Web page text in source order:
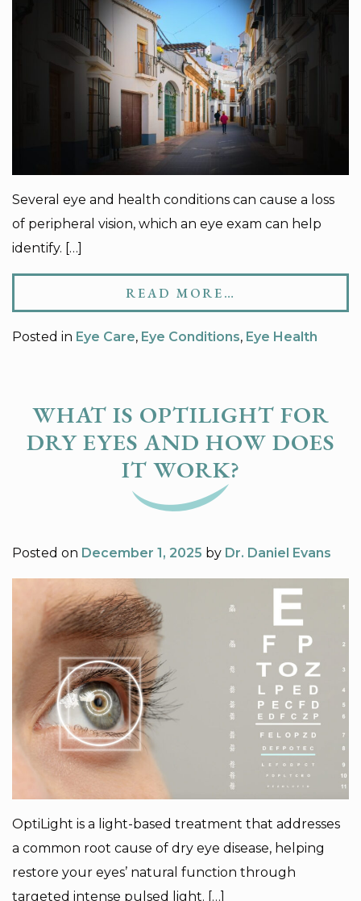
Several eye and health conditions can cause a loss
of peripheral vision, which an eye exam can help
identify. […]
READ MORE…
Posted in Eye Care, Eye Conditions, Eye Health
WHAT IS OPTILIGHT FOR
DRY EYES AND HOW DOES
IT WORK?
Posted on December 1, 2025 by Dr. Daniel Evans
OptiLight is a light-based treatment that addresses
a common root cause of dry eye disease, helping
restore your eyes’ natural function through
targeted intense pulsed light. […]